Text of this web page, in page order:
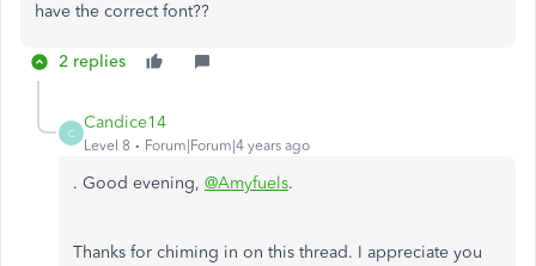
have the correct font??
2 replies
C
Candice14
Level 8 Forum|Forum|4 years ago
. Good evening, @Amyfuels.
Thanks for chiming in on this thread. I appreciate you